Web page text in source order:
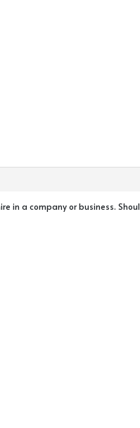
in a company or business.